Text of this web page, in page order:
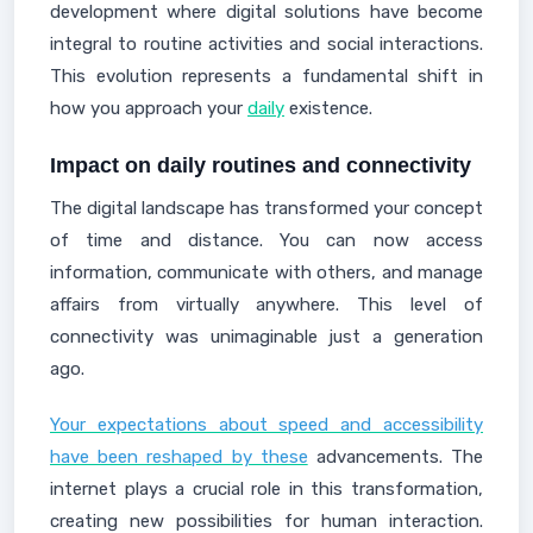
development where digital solutions have become
integral to routine activities and social interactions.
This evolution represents a fundamental shift in
how you approach your daily existence.
Impact on daily routines and connectivity
The digital landscape has transformed your concept
of time and distance. You can now access
information, communicate with others, and manage
affairs from virtually anywhere. This level of
connectivity was unimaginable just a generation
ago.
Your expectations about speed and accessibility
have been reshaped by these advancements. The
internet plays a crucial role in this transformation,
creating new possibilities for human interaction.